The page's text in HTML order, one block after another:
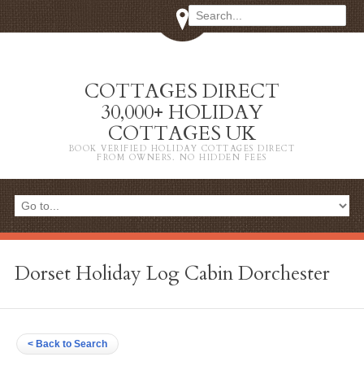
COTTAGES DIRECT
30,000+ HOLIDAY
COTTAGES UK
BOOK VERIFIED HOLIDAY COTTAGES DIRECT
FROM OWNERS. NO HIDDEN FEES
Dorset Holiday Log Cabin Dorchester
< Back to Search